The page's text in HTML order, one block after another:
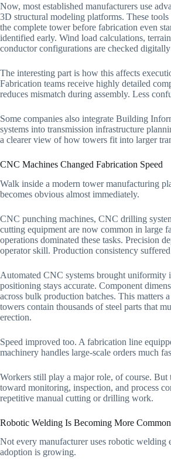
Now, most established manufacturers use
3D structural modeling platforms. These
the complete tower before fabrication even
identified early. Wind load calculations,
conductor configurations are checked
The interesting part is how this affects
Fabrication teams receive highly detailed
reduces mismatch during assembly. Less
Some companies also integrate Building
systems into transmission infrastructure
a clearer view of how towers fit into larger
CNC Machines Changed Fabrication Speed
Walk inside a modern tower manufacturing
becomes obvious almost immediately.
CNC punching machines, CNC drilling
cutting equipment are now common in large
operations dominated these tasks. Precision
operator skill. Production consistency
Automated CNC systems brought uniformity
positioning stays accurate. Component
across bulk production batches. This matters
towers contain thousands of steel parts that
erection.
Speed improved too. A fabrication line
machinery handles large-scale orders much
Workers still play a major role, of course. But
toward monitoring, inspection, and process
repetitive manual cutting or drilling work.
Robotic Welding Is Becoming More Common
Not every manufacturer uses robotic welding
adoption is growing.